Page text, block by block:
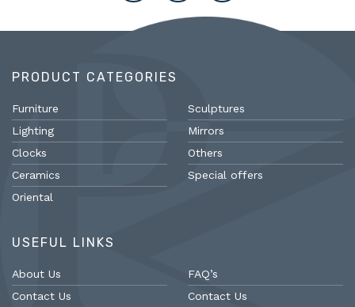
PRODUCT CATEGORIES
Furniture
Lighting
Clocks
Ceramics
Oriental
Sculptures
Mirrors
Others
Special offers
USEFUL LINKS
About Us
Contact Us
FAQ’s
Contact Us